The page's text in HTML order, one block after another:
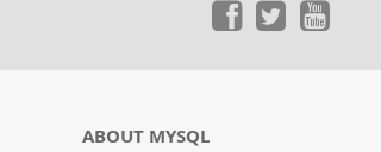
ABOUT MYSQL